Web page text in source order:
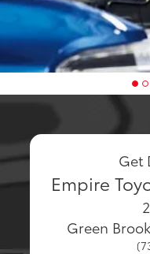
Get
Empire
Green